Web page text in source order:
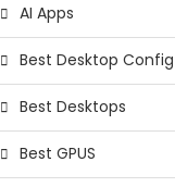
AI Apps
Best Desktop Config
Best Desktops
Best GPUS